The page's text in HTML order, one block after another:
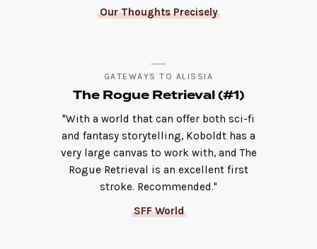
Our Thoughts Precisely
GATEWAYS TO ALISSIA
The Rogue Retrieval (#1)
"With a world that can offer both sci-fi
and fantasy storytelling, Koboldt has a
very large canvas to work with, and The
Rogue Retrieval is an excellent first
stroke. Recommended."
SFF World